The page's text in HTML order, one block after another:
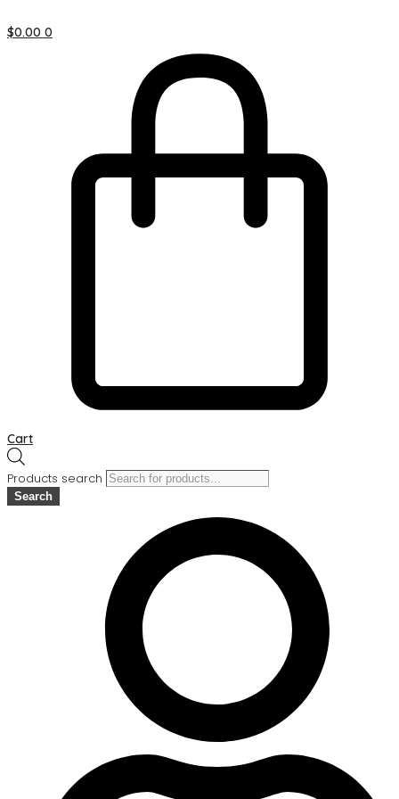
$0.00 0
Cart
Products search
Search